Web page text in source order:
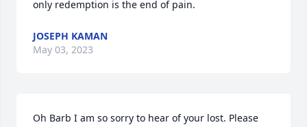
only redemption is the end of pain.
JOSEPH KAMAN
May 03, 2023
Oh Barb I am so sorry to hear of your lost. Please